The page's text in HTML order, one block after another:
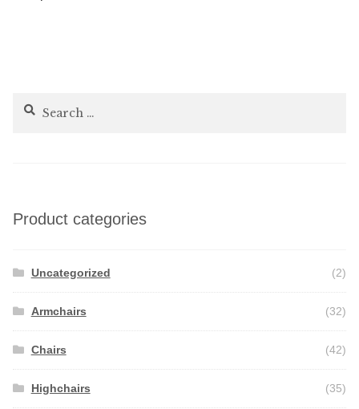
Search
Product categories
Uncategorized (2)
Armchairs (32)
Chairs (42)
Highchairs (35)